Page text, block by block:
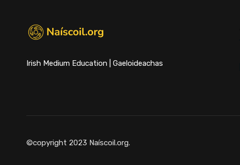
Irish Medium Education | Gaeloideachas
©copyright 2023 Naíscoil.org.